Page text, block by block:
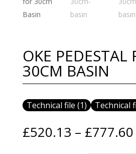
OKE PEDESTAL
30CM BASIN
Technical file (1) Technical
£520.13 – £777.60